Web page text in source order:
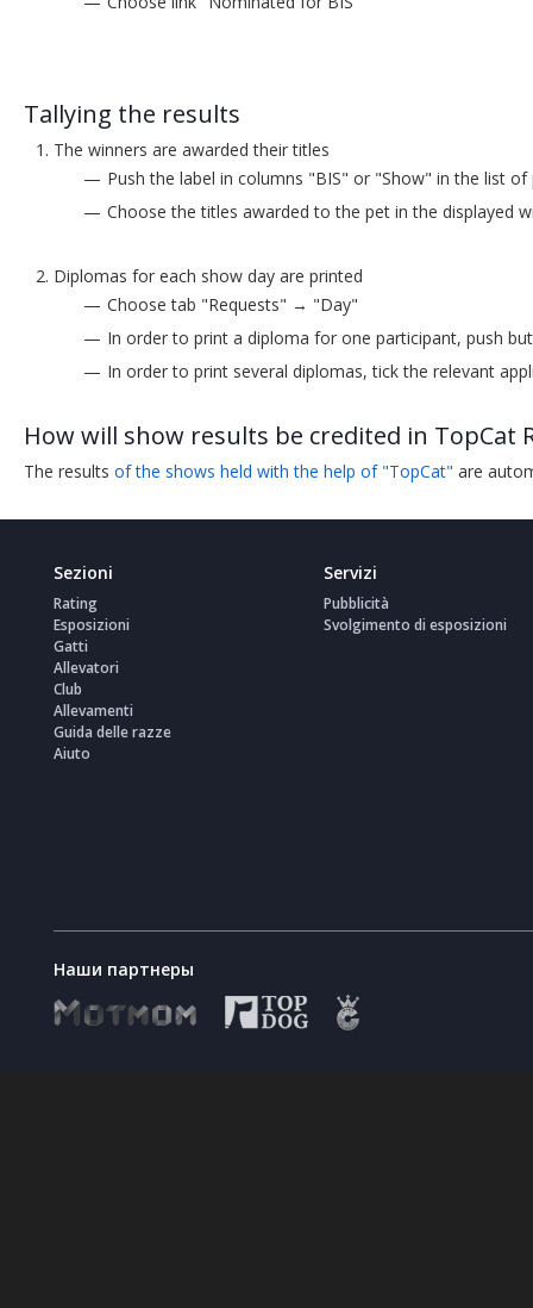
Tallying the results
The winners are awarded their titles
Push the label in columns "BIS" or "Show" in the list
Choose the titles awarded to the pet in the displayed
Diplomas for each show day are printed
Choose tab "Requests" → "Day"
In order to print a diploma for one participant, push
In order to print several diplomas, tick the relevant
How will show results be credited in TopCat
The results of the shows held with the help of "TopCat" are
Sezioni
Rating
Esposizioni
Gatti
Allevatori
Club
Allevamenti
Guida delle razze
Aiuto
Servizi
Pubblicità
Svolgimento di esposizioni
Наши партнеры